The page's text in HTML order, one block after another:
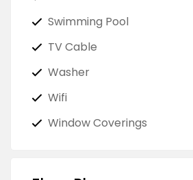
Swimming Pool
TV Cable
Washer
Wifi
Window Coverings